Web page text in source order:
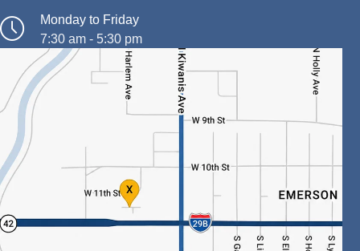
Monday to Friday
7:30 am - 5:30 pm